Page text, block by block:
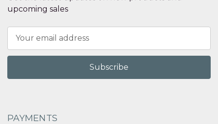
upcoming sales
Address
PAYMENTS